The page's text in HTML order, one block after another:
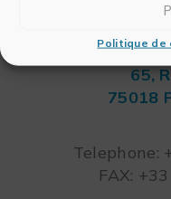
Politique de
65,
75018
Telephone:
FAX: